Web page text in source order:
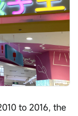
to 2016, the